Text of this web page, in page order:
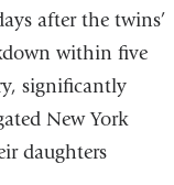
after the twins’
within five
significantly
New York
daughters